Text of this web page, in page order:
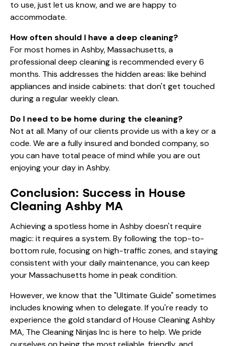
to use, just let us know, and we are happy to
accommodate.
How often should I have a deep cleaning?
For most homes in Ashby, Massachusetts, a
professional deep cleaning is recommended every 6
months. This addresses the hidden areas: like behind
appliances and inside cabinets: that don't get touched
during a regular weekly clean.
Do I need to be home during the cleaning?
Not at all. Many of our clients provide us with a key or a
code. We are a fully insured and bonded company, so
you can have total peace of mind while you are out
enjoying your day in Ashby.
Conclusion: Success in House
Cleaning Ashby MA
Achieving a spotless home in Ashby doesn't require
magic: it requires a system. By following the top-to-
bottom rule, focusing on high-traffic zones, and staying
consistent with your daily maintenance, you can keep
your Massachusetts home in peak condition.
However, we know that the "Ultimate Guide" sometimes
includes knowing when to delegate. If you're ready to
experience the gold standard of House Cleaning Ashby
MA, The Cleaning Ninjas Inc is here to help. We pride